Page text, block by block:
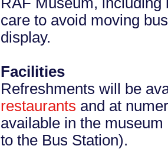
care to avoid moving
display.
Facilities
Refreshments will be
restaurants and at
available in the
to the Bus Station).